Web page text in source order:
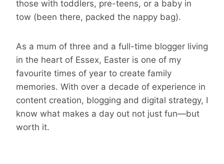
those with toddlers, pre-teens, or a baby in
tow (been there, packed the nappy bag).
As a mum of three and a full-time blogger living
in the heart of Essex, Easter is one of my
favourite times of year to create family
memories. With over a decade of experience in
content creation, blogging and digital strategy, I
know what makes a day out not just fun—but
worth it.